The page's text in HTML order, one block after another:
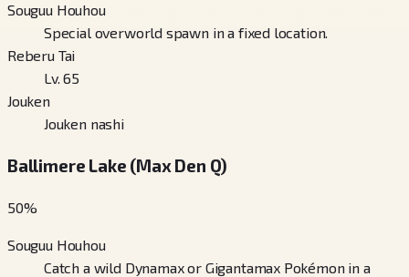
Souguu Houhou
Special overworld spawn in a fixed location.
Reberu Tai
Lv. 65
Jouken
Jouken nashi
Ballimere Lake (Max Den Q)
50%
Souguu Houhou
Catch a wild Dynamax or Gigantamax Pokémon in a